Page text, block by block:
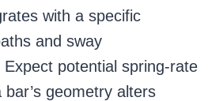
with a specific
and sway
potential spring-rate
geometry alters